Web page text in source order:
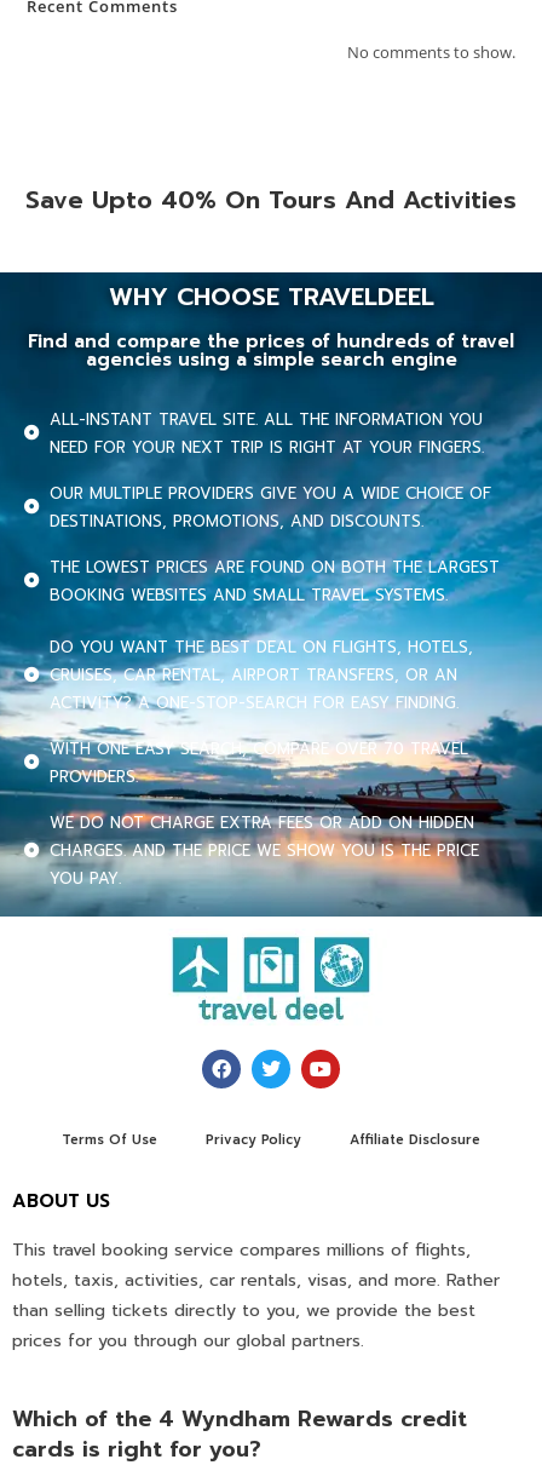
Recent Comments
No comments to show.
Save Upto 40% On Tours And Activities
WHY CHOOSE TRAVELDEEL
Find and compare the prices of hundreds of travel
agencies using a simple search engine
ALL-INSTANT TRAVEL SITE. ALL THE INFORMATION YOU
NEED FOR YOUR NEXT TRIP IS RIGHT AT YOUR FINGERS.
OUR MULTIPLE PROVIDERS GIVE YOU A WIDE CHOICE OF
DESTINATIONS, PROMOTIONS, AND DISCOUNTS.
THE LOWEST PRICES ARE FOUND ON BOTH THE LARGEST
BOOKING WEBSITES AND SMALL TRAVEL SYSTEMS.
DO YOU WANT THE BEST DEAL ON FLIGHTS, HOTELS,
CRUISES, CAR RENTAL, AIRPORT TRANSFERS, OR AN
ACTIVITY? A ONE-STOP-SEARCH FOR EASY FINDING.
WITH ONE EASY SEARCH, COMPARE OVER 70 TRAVEL
PROVIDERS.
WE DO NOT CHARGE EXTRA FEES OR ADD ON HIDDEN
CHARGES. AND THE PRICE WE SHOW YOU IS THE PRICE
YOU PAY.
Terms Of Use Privacy Policy Affiliate Disclosure
ABOUT US
This travel booking service compares millions of flights,
hotels, taxis, activities, car rentals, visas, and more. Rather
than selling tickets directly to you, we provide the best
prices for you through our global partners.
Which of the 4 Wyndham Rewards credit
cards is right for you?